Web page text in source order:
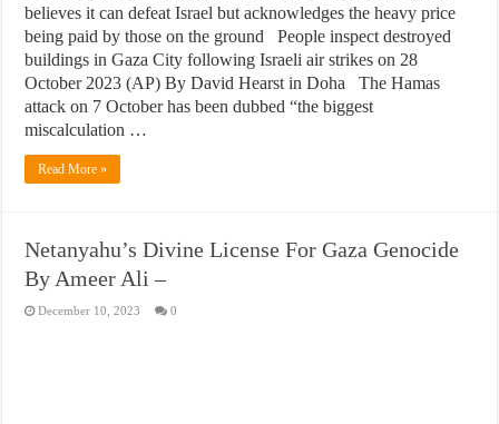
believes it can defeat Israel but acknowledges the heavy price
being paid by those on the ground People inspect destroyed
buildings in Gaza City following Israeli air strikes on 28
October 2023 (AP) By David Hearst in Doha The Hamas
attack on 7 October has been dubbed “the biggest
miscalculation …
Read More »
Netanyahu’s Divine License For Gaza Genocide
By Ameer Ali –
December 10, 2023 0